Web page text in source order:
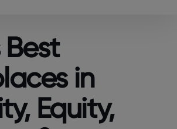
Best
in
Equity,